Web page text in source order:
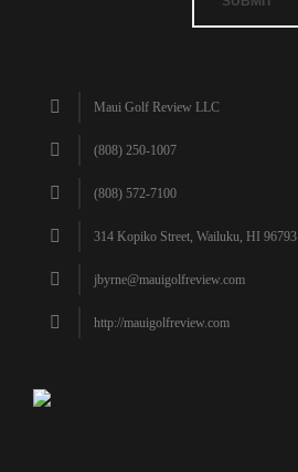
Maui Golf Review LLC
(808) 250-1007
(808) 572-7100
314 Kopiko Street, Wailuku, HI 96793
jbyrne@mauigolfreview.com
http://mauigolfreview.com